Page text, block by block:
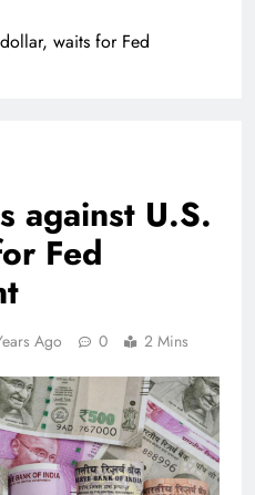
waits for Fed
against U.S.
Fed
Ago 0 2 Mins